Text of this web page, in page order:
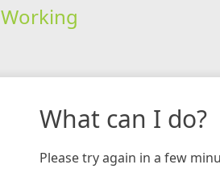
Working
What can I do?
Please try again in a few